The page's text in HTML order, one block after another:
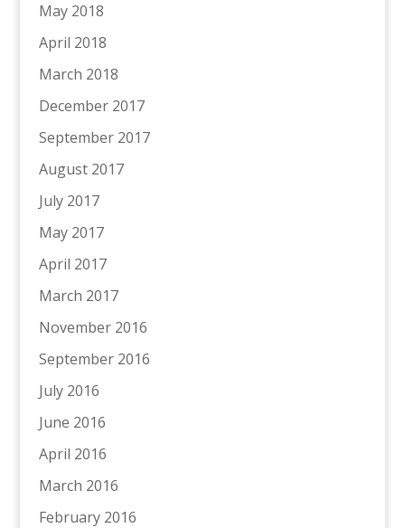
May 2018
April 2018
March 2018
December 2017
September 2017
August 2017
July 2017
May 2017
April 2017
March 2017
November 2016
September 2016
July 2016
June 2016
April 2016
March 2016
February 2016